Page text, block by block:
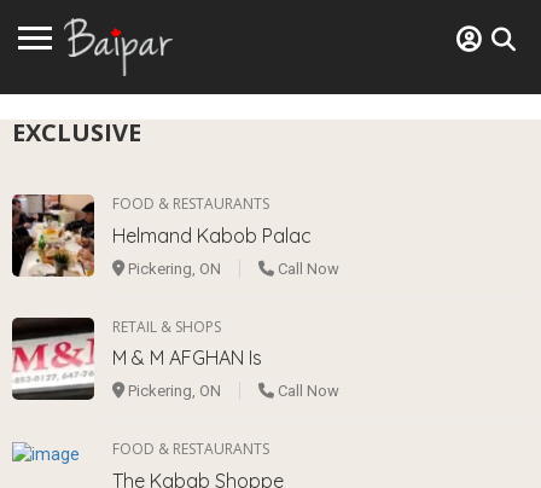
EXCLUSIVE
FOOD & RESTAURANTS
Helmand Kabob Palac
Pickering, ON Call Now
RETAIL & SHOPS
M & M AFGHAN Is
Pickering, ON Call Now
FOOD & RESTAURANTS
The Kabab Shoppe